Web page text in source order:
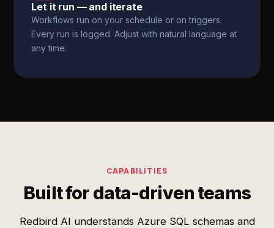
Let it run — and iterate
Workflows run on your schedule or on triggers.
Every run is logged. Adjust with natural language at
any time.
CAPABILITIES
Built for data-driven teams
Redbird AI understands Azure SQL schemas and